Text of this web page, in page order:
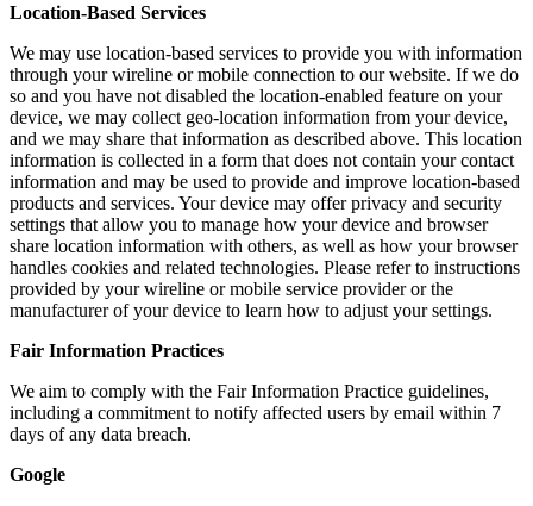
Location-Based Services
We may use location-based services to provide you with information
through your wireline or mobile connection to our website. If we do
so and you have not disabled the location-enabled feature on your
device, we may collect geo-location information from your device,
and we may share that information as described above. This location
information is collected in a form that does not contain your contact
information and may be used to provide and improve location-based
products and services. Your device may offer privacy and security
settings that allow you to manage how your device and browser
share location information with others, as well as how your browser
handles cookies and related technologies. Please refer to instructions
provided by your wireline or mobile service provider or the
manufacturer of your device to learn how to adjust your settings.
Fair Information Practices
We aim to comply with the Fair Information Practice guidelines,
including a commitment to notify affected users by email within 7
days of any data breach.
Google